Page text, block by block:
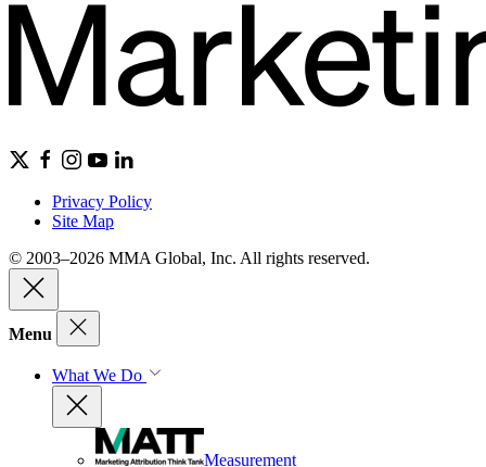
Privacy Policy
Site Map
© 2003–2026 MMA Global, Inc. All rights reserved.
Menu
What We Do
Measurement